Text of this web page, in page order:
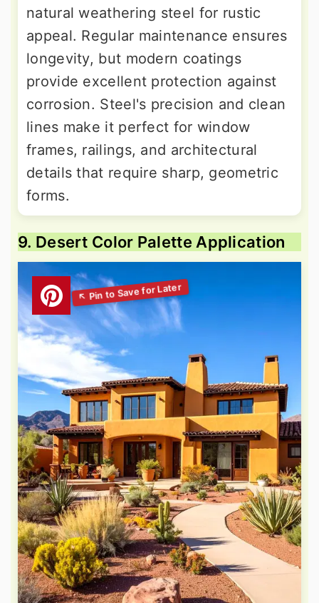
natural weathering steel for rustic
appeal. Regular maintenance ensures
longevity, but modern coatings
provide excellent protection against
corrosion. Steel's precision and clean
lines make it perfect for window
frames, railings, and architectural
details that require sharp, geometric
forms.
9. Desert Color Palette Application